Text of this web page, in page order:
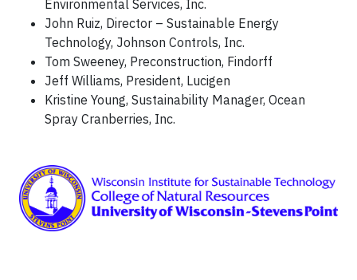
Environmental Services, Inc.
John Ruiz, Director – Sustainable Energy
Technology, Johnson Controls, Inc.
Tom Sweeney, Preconstruction, Findorff
Jeff Williams, President, Lucigen
Kristine Young, Sustainability Manager, Ocean
Spray Cranberries, Inc.